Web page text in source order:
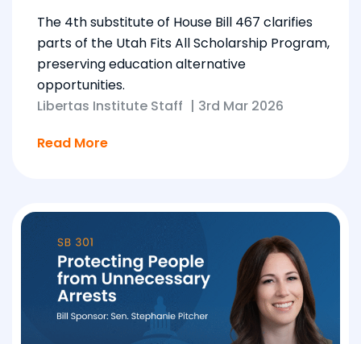
The 4th substitute of House Bill 467 clarifies
parts of the Utah Fits All Scholarship Program,
preserving education alternative
opportunities.
Libertas Institute Staff | 3rd Mar 2026
Read More